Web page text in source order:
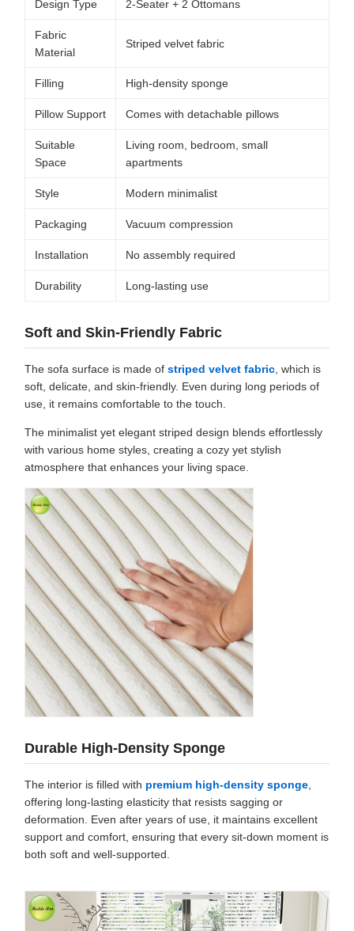
Design Type 2-Seater + 2 Ottomans
Fabric
Material
Striped velvet fabric
Filling High-density sponge
Pillow Support Comes with detachable pillows
Suitable
Space
Living room, bedroom, small
apartments
Style Modern minimalist
Packaging Vacuum compression
Installation No assembly required
Durability Long-lasting use
Soft and Skin-Friendly Fabric
The sofa surface is made of striped velvet fabric , which is
soft, delicate, and skin-friendly. Even during long periods of
use, it remains comfortable to the touch.
The minimalist yet elegant striped design blends effortlessly
with various home styles, creating a cozy yet stylish
atmosphere that enhances your living space.
Durable High-Density Sponge
The interior is filled with premium high-density sponge
offering long-lasting elasticity that resists sagging or
deformation. Even after years of use, it maintains excellent
support and comfort, ensuring that every sit-down moment is
both soft and well-supported.